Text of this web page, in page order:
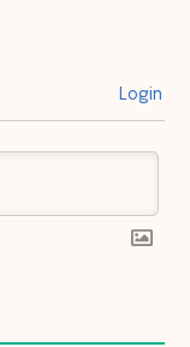
Login